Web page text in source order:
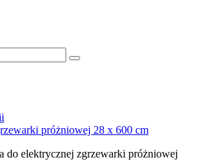
próżniowej 28 x 600 cm